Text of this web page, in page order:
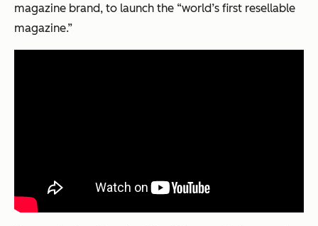
magazine brand, to launch the “world’s first resellable
magazine.”